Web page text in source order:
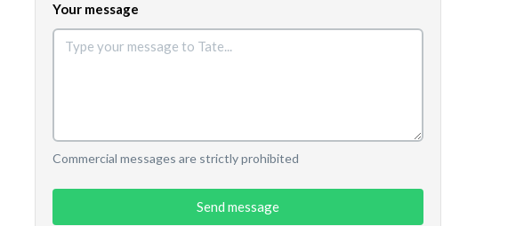
Your message
Commercial messages are strictly prohibited
Send message